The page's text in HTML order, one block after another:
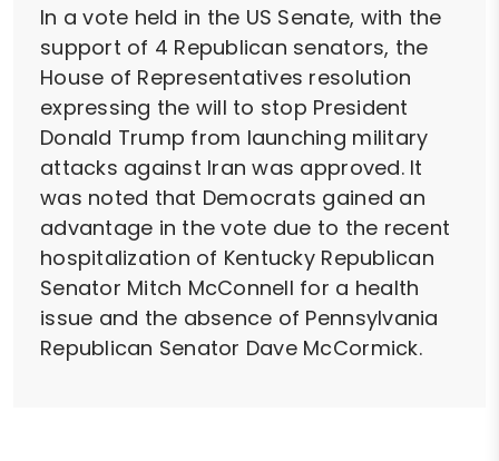
In a vote held in the US Senate, with the
support of 4 Republican senators, the
House of Representatives resolution
expressing the will to stop President
Donald Trump from launching military
attacks against Iran was approved. It
was noted that Democrats gained an
advantage in the vote due to the recent
hospitalization of Kentucky Republican
Senator Mitch McConnell for a health
issue and the absence of Pennsylvania
Republican Senator Dave McCormick.